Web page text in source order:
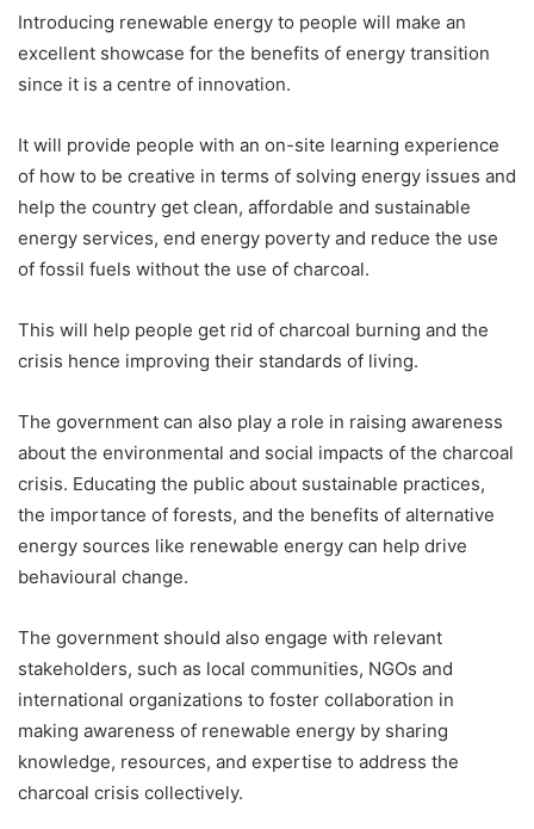
Introducing renewable energy to people will make an
excellent showcase for the benefits of energy transition
since it is a centre of innovation.
It will provide people with an on-site learning experience
of how to be creative in terms of solving energy issues and
help the country get clean, affordable and sustainable
energy services, end energy poverty and reduce the use
of fossil fuels without the use of charcoal.
This will help people get rid of charcoal burning and the
crisis hence improving their standards of living.
The government can also play a role in raising awareness
about the environmental and social impacts of the charcoal
crisis. Educating the public about sustainable practices,
the importance of forests, and the benefits of alternative
energy sources like renewable energy can help drive
behavioural change.
The government should also engage with relevant
stakeholders, such as local communities, NGOs and
international organizations to foster collaboration in
making awareness of renewable energy by sharing
knowledge, resources, and expertise to address the
charcoal crisis collectively.